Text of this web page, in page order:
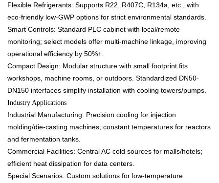
Flexible Refrigerants: Supports R22, R407C, R134a, etc., with
eco-friendly low-GWP options for strict environmental standards.​
Smart Controls: Standard PLC cabinet with local/remote
monitoring; select models offer multi-machine linkage, improving
operational efficiency by 50%+.​
Compact Design: Modular structure with small footprint fits
workshops, machine rooms, or outdoors. Standardized DN50-
DN150 interfaces simplify installation with cooling towers/pumps.​
Industry Applications​
Industrial Manufacturing: Precision cooling for injection
molding/die-casting machines; constant temperatures for reactors
and fermentation tanks.​
Commercial Facilities: Central AC cold sources for malls/hotels;
efficient heat dissipation for data centers.​
Special Scenarios: Custom solutions for low-temperature